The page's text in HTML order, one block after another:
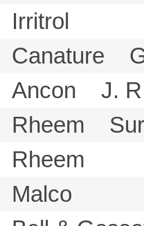
Irritrol
Canature
Ancon J.
Rheem
Rheem
Malco